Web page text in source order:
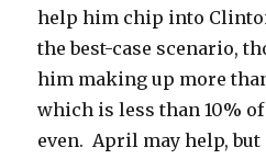
help him chip into
the best-case scenario,
him making up more
which is less than 10%
even. April may help,